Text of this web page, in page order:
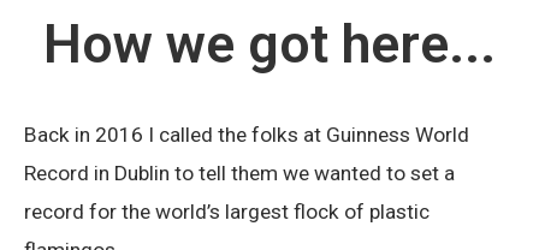
How we got here...
Back in 2016 I called the folks at Guinness World
Record in Dublin to tell them we wanted to set a
record for the world’s largest flock of plastic